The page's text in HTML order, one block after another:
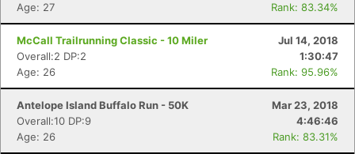
Age: 27
Rank: 83.34%
McCall Trailrunning Classic - 10 Miler
Jul 14, 2018
Overall:2 DP:2
1:30:47
Age: 26
Rank: 95.96%
Antelope Island Buffalo Run - 50K
Mar 23, 2018
Overall:10 DP:9
4:46:46
Age: 26
Rank: 83.31%